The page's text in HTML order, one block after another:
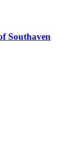
Southaven